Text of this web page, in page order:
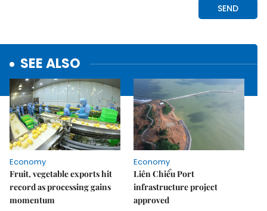
SEE ALSO
Economy
Fruit, vegetable exports hit
record as processing gains
momentum
Economy
Liên Chiểu Port
infrastructure project
approved